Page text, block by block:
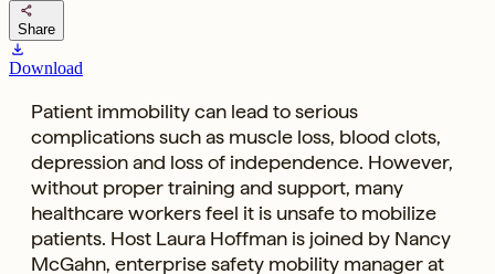
share
Share
download
Download
Patient immobility can lead to serious
complications such as muscle loss, blood clots,
depression and loss of independence. However,
without proper training and support, many
healthcare workers feel it is unsafe to mobilize
patients. Host Laura Hoffman is joined by Nancy
McGahn, enterprise safety mobility manager at